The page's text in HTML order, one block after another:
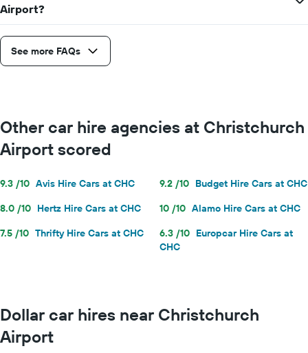
Airport?
See more FAQs
Other car hire agencies at Christchurch
Airport scored
9.3 /10 Avis Hire Cars at CHC 9.2 /10 Budget Hire Cars at CHC
8.0 /10 Hertz Hire Cars at CHC 10 /10 Alamo Hire Cars at CHC
7.5 /10 Thrifty Hire Cars at CHC 6.3 /10 Europcar Hire Cars at
CHC
Dollar car hires near Christchurch
Airport